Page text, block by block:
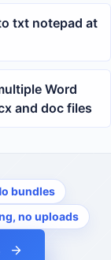
txt notepad at
Word
and doc files
bundles
no uploads